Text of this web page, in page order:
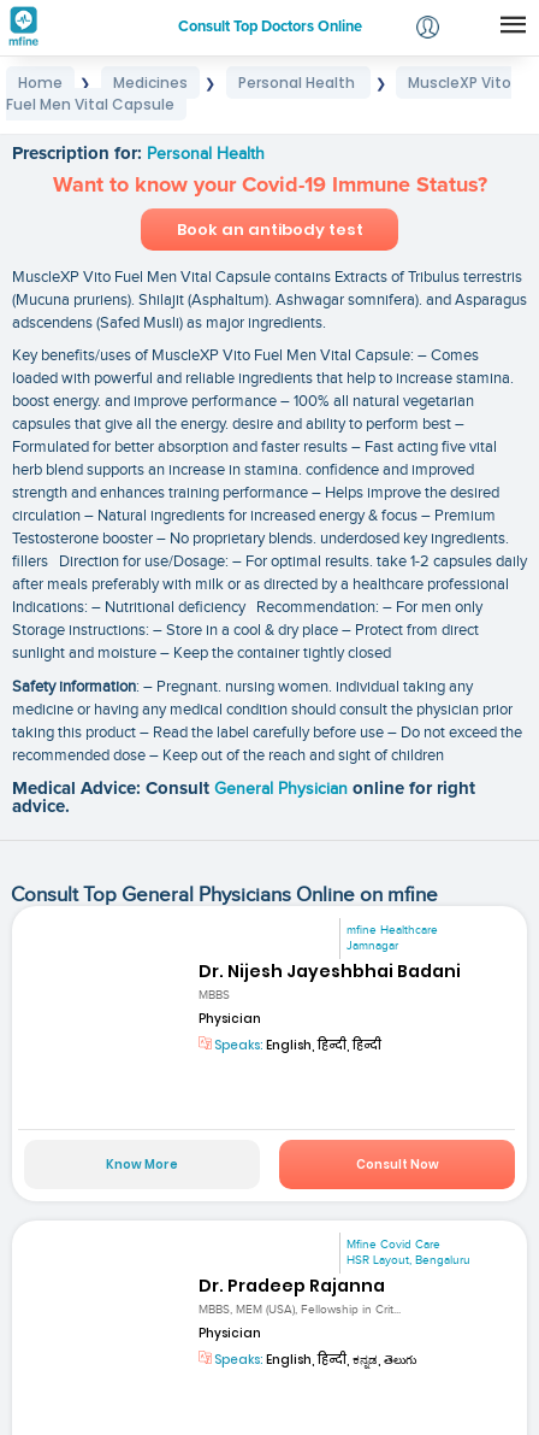
Consult Top Doctors Online
Login
Home ❯ Medicines ❯ Personal Health ❯
MuscleXP Vito
Fuel Men Vital Capsule
Prescription for: Personal Health
Want to know your Covid-19 Immune Status?
Book an antibody test
MuscleXP Vito Fuel Men Vital Capsule contains Extracts of Tribulus terrestris
(Mucuna pruriens). Shilajit (Asphaltum). Ashwagar somnifera). and Asparagus
adscendens (Safed Musli) as major ingredients.
Key benefits/uses of MuscleXP Vito Fuel Men Vital Capsule: – Comes
loaded with powerful and reliable ingredients that help to increase stamina.
boost energy. and improve performance – 100% all natural vegetarian
capsules that give all the energy. desire and ability to perform best –
Formulated for better absorption and faster results – Fast acting five vital
herb blend supports an increase in stamina. confidence and improved
strength and enhances training performance – Helps improve the desired
circulation – Natural ingredients for increased energy & focus – Premium
Testosterone booster – No proprietary blends. underdosed key ingredients.
fillers Direction for use/Dosage: – For optimal results. take 1-2 capsules daily
after meals preferably with milk or as directed by a healthcare professional
Indications: – Nutritional deficiency Recommendation: – For men only
Storage instructions: – Store in a cool & dry place – Protect from direct
sunlight and moisture – Keep the container tightly closed
Safety information: – Pregnant. nursing women. individual taking any
medicine or having any medical condition should consult the physician prior
taking this product – Read the label carefully before use – Do not exceed the
recommended dose – Keep out of the reach and sight of children
Medical Advice: Consult General Physician online for right
advice.
Consult Top General Physicians Online on mfine
mfine Healthcare
Jamnagar
Dr. Nijesh Jayeshbhai Badani
MBBS
Physician
Speaks: English, हिन्दी, हिन्दी
Know More Consult Now
Mfine Covid Care
HSR Layout, Bengaluru
Dr. Pradeep Rajanna
MBBS, MEM (USA), Fellowship in Crit...
Physician
Speaks: English, हिन्दी, ಕನ್ನಡ, తెలుగు